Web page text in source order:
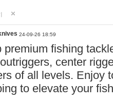
24-09-26 18:59
premium fishing
center
of all levels. Enjoy
to elevate your